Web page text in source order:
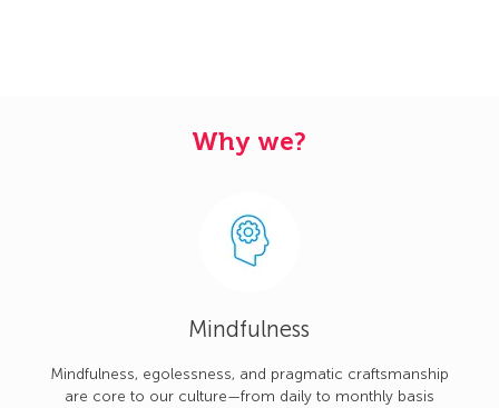
Why we?
Mindfulness
Mindfulness, egolessness, and pragmatic craftsmanship
are core to our culture—from daily to monthly basis